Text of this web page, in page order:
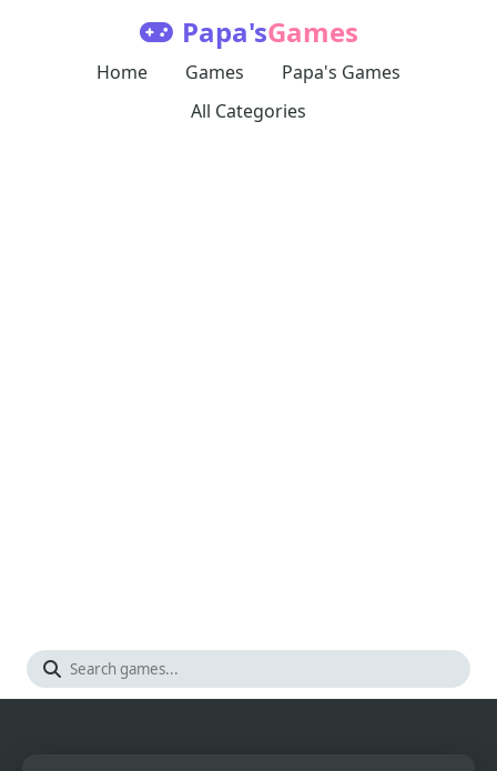
Papa'sGames
Home Games
Papa's Games
All Categories